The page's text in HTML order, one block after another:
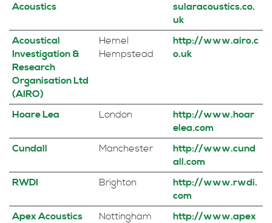
Acoustics
sularacoustics.co.
uk
Acoustical
Investigation &
Research
Organisation Ltd
(AIRO)
Hemel
Hempstead
http://www.airo.c
o.uk
Hoare Lea London
http://www.hoar
elea.com
Cundall
Manchester
http://www.cund
all.com
RWDI
Brighton
http://www.rwdi.
com
Apex Acoustics
Nottingham
http://www.apex